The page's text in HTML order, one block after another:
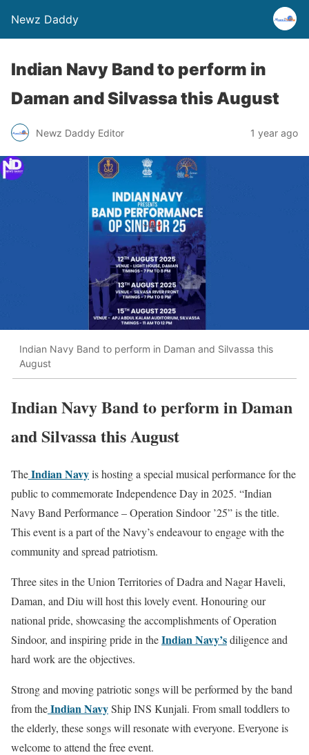
Newz Daddy
Indian Navy Band to perform in
Daman and Silvassa this August
Newz Daddy Editor 1 year ago
Indian Navy Band to perform in Daman and Silvassa this
August
Indian Navy Band to perform in Daman
and Silvassa this August
TheIndian Navyis hosting a special musical performance for the
public to commemorate Independence Day in 2025. “Indian
Navy Band Performance – Operation Sindoor ’25” is the title.
This event is a part of the Navy’s endeavour to engage with the
community and spread patriotism.
Three sites in the Union Territories of Dadra and Nagar Haveli,
Daman, and Diu will host this lovely event. Honouring our
national pride, showcasing the accomplishments of Operation
Sindoor, and inspiring pride in theIndian Navy’sdiligence and
hard work are the objectives.
Strong and moving patriotic songs will be performed by the band
from theIndian NavyShip INS Kunjali. From small toddlers to
the elderly, these songs will resonate with everyone. Everyone is
welcome to attend the free event.